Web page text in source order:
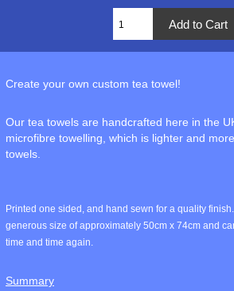
Create your own custom tea towel!
Our tea towels are handcrafted here in the
microfibre towelling, which is lighter and
towels.
Printed one sided, and hand sewn for a quality
generous size of approximately 50cm x 74cm and
time and time again.
Summary